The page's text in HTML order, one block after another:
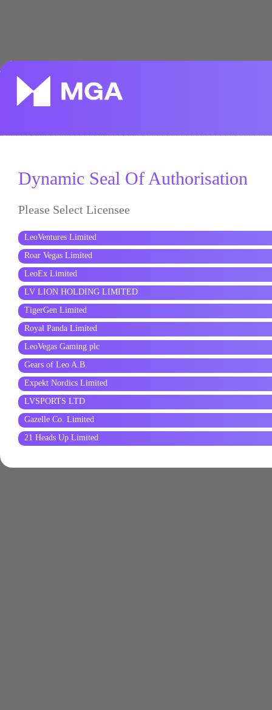
Dynamic Seal Of Authorisation
Please Select Licensee
LeoVentures Limited
Roar Vegas Limited
LeoEx Limited
LV LION HOLDING LIMITED
TigerGen Limited
Royal Panda Limited
LeoVegas Gaming plc
Gears of Leo A.B.
Expekt Nordics Limited
LVSPORTS LTD
Gazelle Co. Limited
21 Heads Up Limited